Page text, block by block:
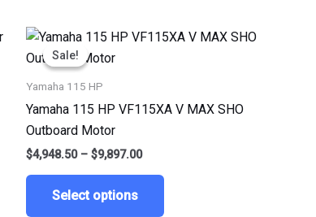
Sale!
Sale!
Yamaha 115 HP
Yamaha 115 HP VF115XA V MAX SHO
Outboard Motor
$4,948.50 – $9,897.00
Price
Select options
This